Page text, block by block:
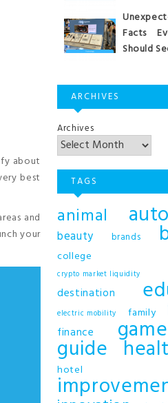
about
best
and
your
Facts
Should
ARCHIVES
Archives
TAGS
animal
beauty brands
college
crypto market liquidity
destination
electric mobility family
finance game
guide
hotel